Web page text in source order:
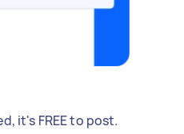
it's FREE to post.